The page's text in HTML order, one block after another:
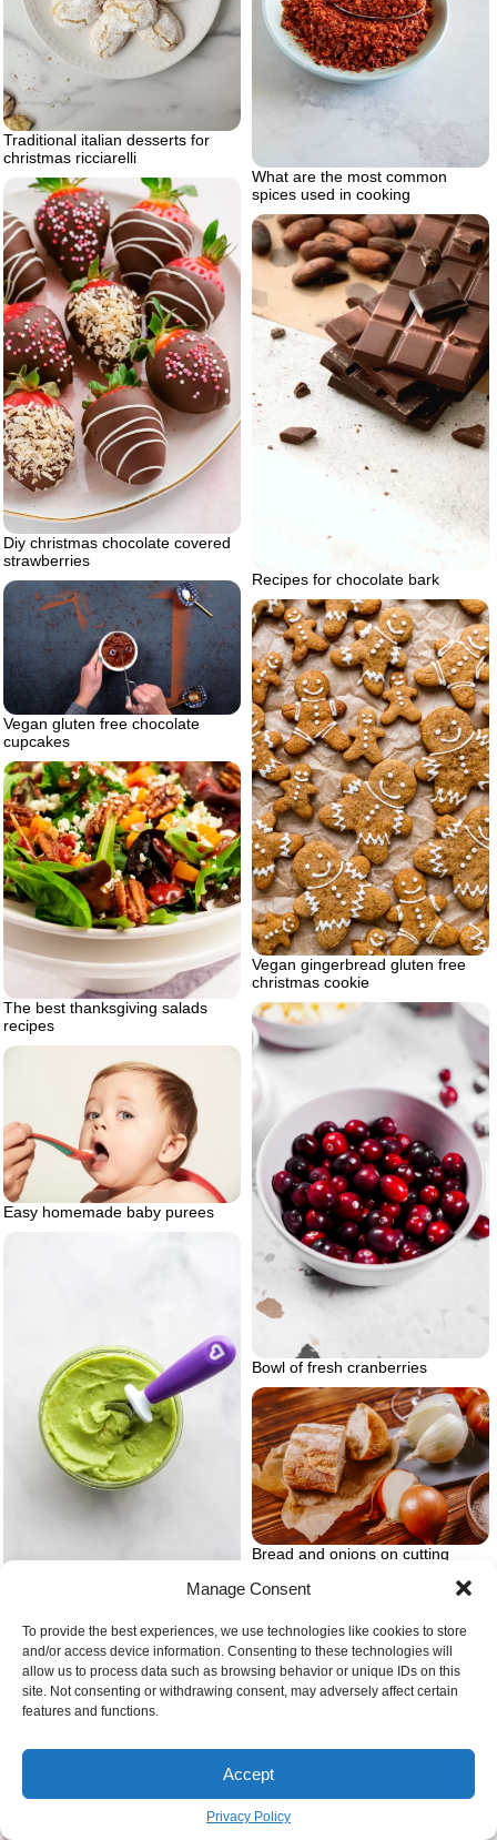
Manage Consent
To provide the best experiences, we use technologies like cookies to store
and/or access device information. Consenting to these technologies will
allow us to process data such as browsing behavior or unique IDs on this
site. Not consenting or withdrawing consent, may adversely affect certain
features and functions.
Accept
Privacy Policy
What are the most common
spices used in cooking
Traditional italian desserts for
christmas ricciarelli
Diy christmas chocolate covered
strawberries
Recipes for chocolate bark
Vegan gluten free chocolate
cupcakes
Vegan gingerbread gluten free
christmas cookie
The best thanksgiving salads
recipes
Bowl of fresh cranberries
Easy homemade baby purees
Bread and onions on cutting